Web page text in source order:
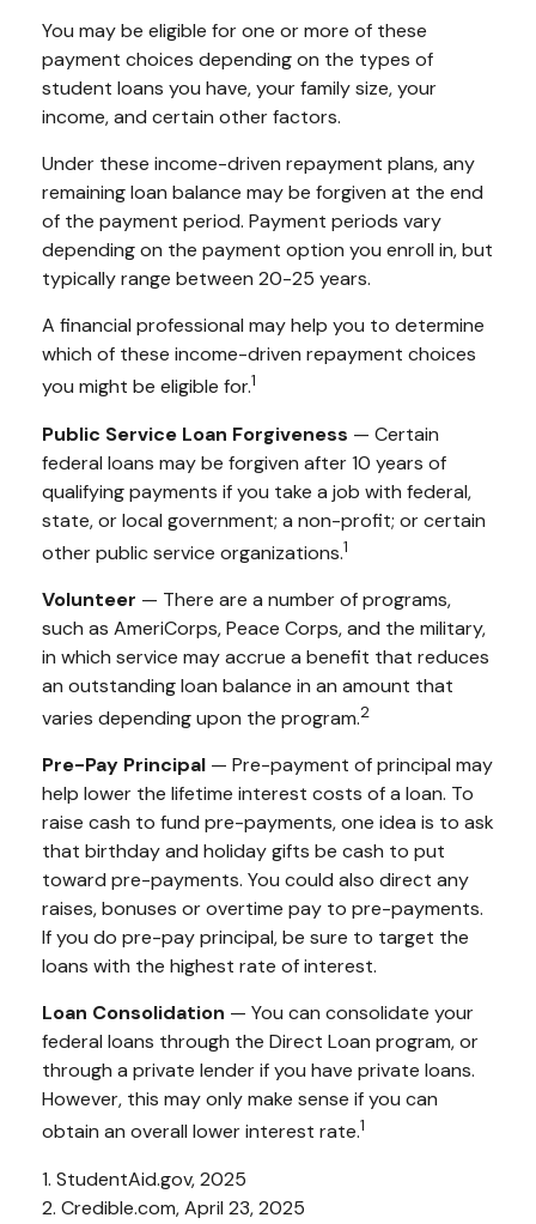
You may be eligible for one or more of these
payment choices depending on the types of
student loans you have, your family size, your
income, and certain other factors.
Under these income-driven repayment plans, any
remaining loan balance may be forgiven at the end
of the payment period. Payment periods vary
depending on the payment option you enroll in, but
typically range between 20-25 years.
A financial professional may help you to determine
which of these income-driven repayment choices
you might be eligible for.1
Public Service Loan Forgiveness — Certain
federal loans may be forgiven after 10 years of
qualifying payments if you take a job with federal,
state, or local government; a non-profit; or certain
other public service organizations.1
Volunteer — There are a number of programs,
such as AmeriCorps, Peace Corps, and the military,
in which service may accrue a benefit that reduces
an outstanding loan balance in an amount that
varies depending upon the program.2
Pre-Pay Principal — Pre-payment of principal may
help lower the lifetime interest costs of a loan. To
raise cash to fund pre-payments, one idea is to ask
that birthday and holiday gifts be cash to put
toward pre-payments. You could also direct any
raises, bonuses or overtime pay to pre-payments.
If you do pre-pay principal, be sure to target the
loans with the highest rate of interest.
Loan Consolidation — You can consolidate your
federal loans through the Direct Loan program, or
through a private lender if you have private loans.
However, this may only make sense if you can
obtain an overall lower interest rate.1
1. StudentAid.gov, 2025
2. Credible.com, April 23, 2025